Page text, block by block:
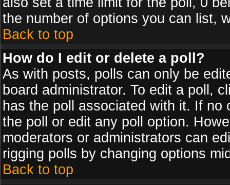
the number of options you can list,
Back to top
How do I edit or delete a poll?
As with posts, polls can only be
board administrator. To edit a poll,
has the poll associated with it. If
the poll or edit any poll option.
moderators or administrators can
rigging polls by changing options
Back to top